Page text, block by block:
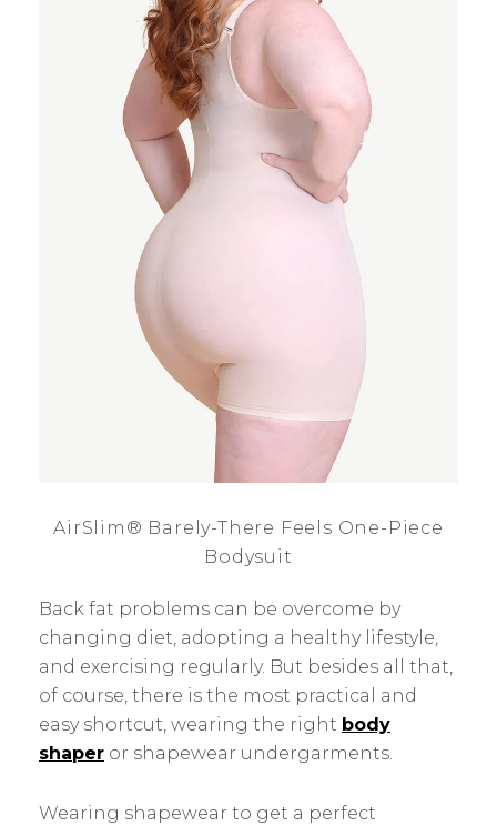
AirSlim® Barely-There Feels One-Piece
Bodysuit
Back fat problems can be overcome by
changing diet, adopting a healthy lifestyle,
and exercising regularly. But besides all that,
of course, there is the most practical and
easy shortcut, wearing the right body
shaper or shapewear undergarments.
Wearing shapewear to get a perfect